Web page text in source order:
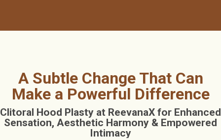
A Subtle Change That Can
Make a Powerful Difference
Clitoral Hood Plasty at ReevanaX for Enhanced
Sensation, Aesthetic Harmony & Empowered
Intimacy